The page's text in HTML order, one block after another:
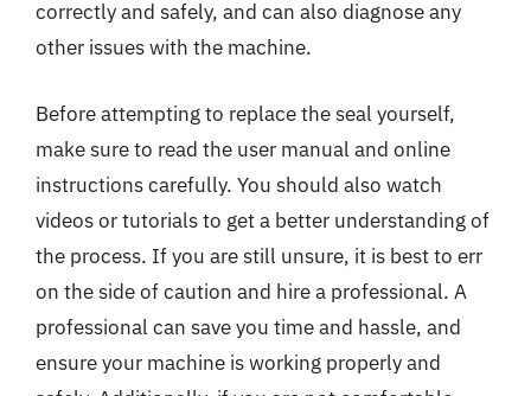
correctly and safely, and can also diagnose any
other issues with the machine.
Before attempting to replace the seal yourself,
make sure to read the user manual and online
instructions carefully. You should also watch
videos or tutorials to get a better understanding of
the process. If you are still unsure, it is best to err
on the side of caution and hire a professional. A
professional can save you time and hassle, and
ensure your machine is working properly and